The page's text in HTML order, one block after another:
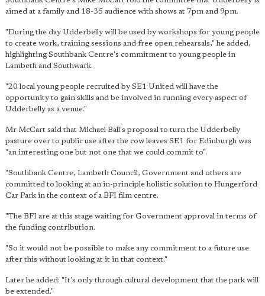
aimed at a family and 18-35 audience with shows at 7pm and 9pm.
"During the day Udderbelly will be used by workshops for young people
to create work, training sessions and free open rehearsals," he added,
highlighting Southbank Centre's commitment to young people in
Lambeth and Southwark.
"20 local young people recruited by SE1 United will have the
opportunity to gain skills and be involved in running every aspect of
Udderbelly as a venue."
Mr McCart said that Michael Ball's proposal to turn the Udderbelly
pasture over to public use after the cow leaves SE1 for Edinburgh was
"an interesting one but not one that we could commit to".
"Southbank Centre, Lambeth Council, Government and others are
committed to looking at an in-principle holistic solution to Hungerford
Car Park in the context of a BFI film centre.
"The BFI are at this stage waiting for Government approval in terms of
the funding contribution.
"So it would not be possible to make any commitment to a future use
after this without looking at it in that context."
Later he added: "It's only through cultural development that the park will
be extended."